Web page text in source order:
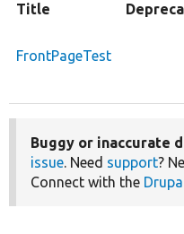
Title
FrontPageTest
Buggy or inaccurate
issue. Need support?
Connect with the